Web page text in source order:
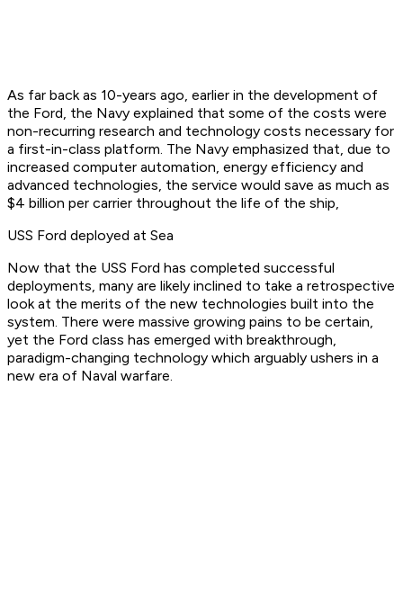
As far back as 10-years ago, earlier in the development of
the Ford, the Navy explained that some of the costs were
non-recurring research and technology costs necessary for
a first-in-class platform. The Navy emphasized that, due to
increased computer automation, energy efficiency and
advanced technologies, the service would save as much as
$4 billion per carrier throughout the life of the ship,
USS Ford deployed at Sea
Now that the USS Ford has completed successful
deployments, many are likely inclined to take a retrospective
look at the merits of the new technologies built into the
system. There were massive growing pains to be certain,
yet the Ford class has emerged with breakthrough,
paradigm-changing technology which arguably ushers in a
new era of Naval warfare.